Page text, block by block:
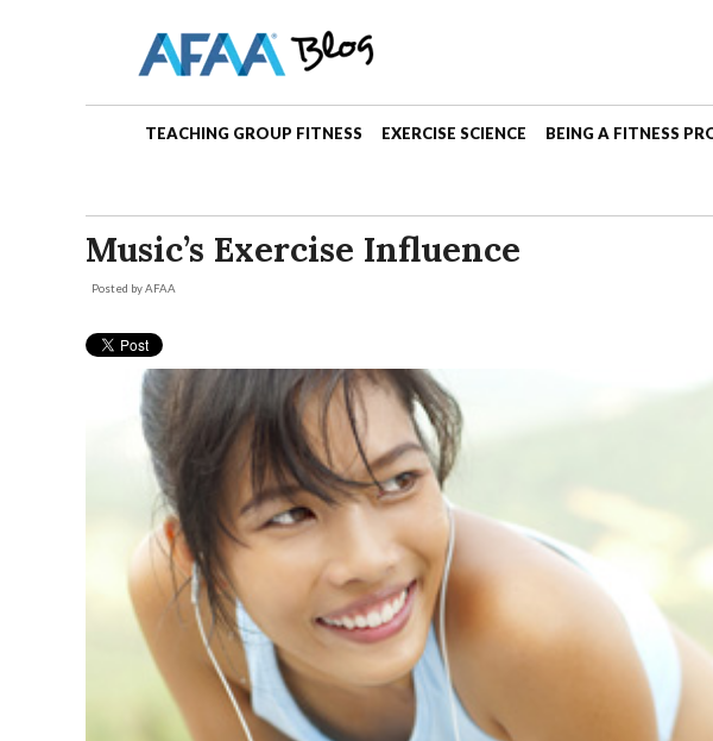
TEACHING GROUP FITNESS EXERCISE SCIENCE BEING A FITNESS
Music’s Exercise Influence
Posted byAFAA